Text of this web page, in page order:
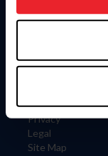
more information.
Information
Careers
Privacy
Legal
Site Map